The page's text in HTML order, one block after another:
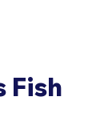
Fish